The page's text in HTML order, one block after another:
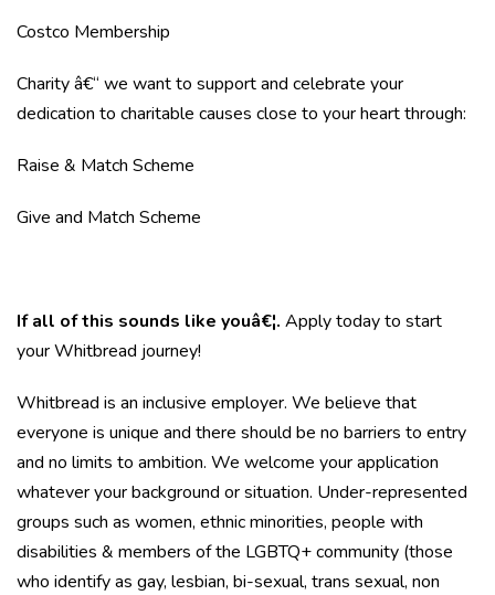
Costco Membership
Charity â€“ we want to support and celebrate your
dedication to charitable causes close to your heart through:
Raise & Match Scheme
Give and Match Scheme
If all of this sounds like youâ€¦. Apply today to start
your Whitbread journey!
Whitbread is an inclusive employer. We believe that
everyone is unique and there should be no barriers to entry
and no limits to ambition. We welcome your application
whatever your background or situation. Under-represented
groups such as women, ethnic minorities, people with
disabilities & members of the LGBTQ+ community (those
who identify as gay, lesbian, bi-sexual, trans sexual, non